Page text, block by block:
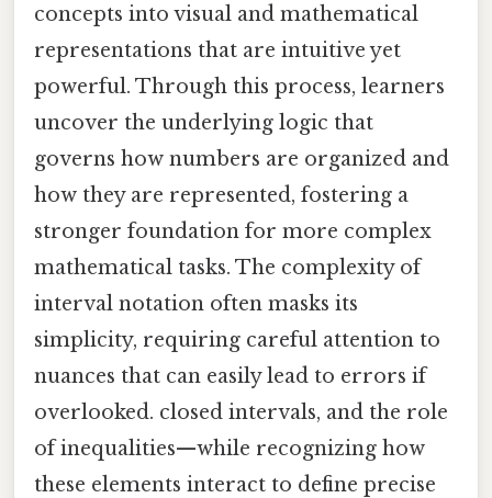
concepts into visual and mathematical
representations that are intuitive yet
powerful. Through this process, learners
uncover the underlying logic that
governs how numbers are organized and
how they are represented, fostering a
stronger foundation for more complex
mathematical tasks. The complexity of
interval notation often masks its
simplicity, requiring careful attention to
nuances that can easily lead to errors if
overlooked. closed intervals, and the role
of inequalities—while recognizing how
these elements interact to define precise